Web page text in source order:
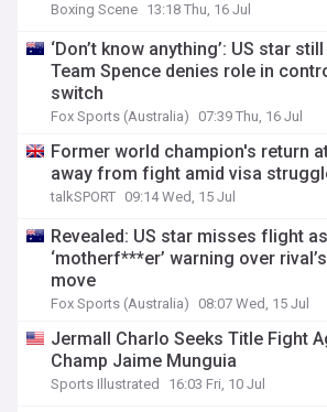
Boxing Scene 13:18 Thu, 16 Jul
‘Don’t know anything’: US star
Team Spence denies role in
switch
Fox Sports (Australia) 07:39 Thu, 16 Jul
Former world champion's return
away from fight amid visa
talkSPORT 09:14 Wed, 15 Jul
Revealed: US star misses flight
‘motherf***er’ warning over
move
Fox Sports (Australia) 08:07 Wed, 15 Jul
Jermall Charlo Seeks Title Fight
Champ Jaime Munguia
Sports Illustrated 16:03 Fri, 10 Jul